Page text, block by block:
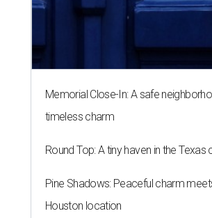
Memorial Close-In: A safe
timeless charm
Round Top: A tiny haven in the Texas
Pine Shadows: Peaceful charm
Houston location